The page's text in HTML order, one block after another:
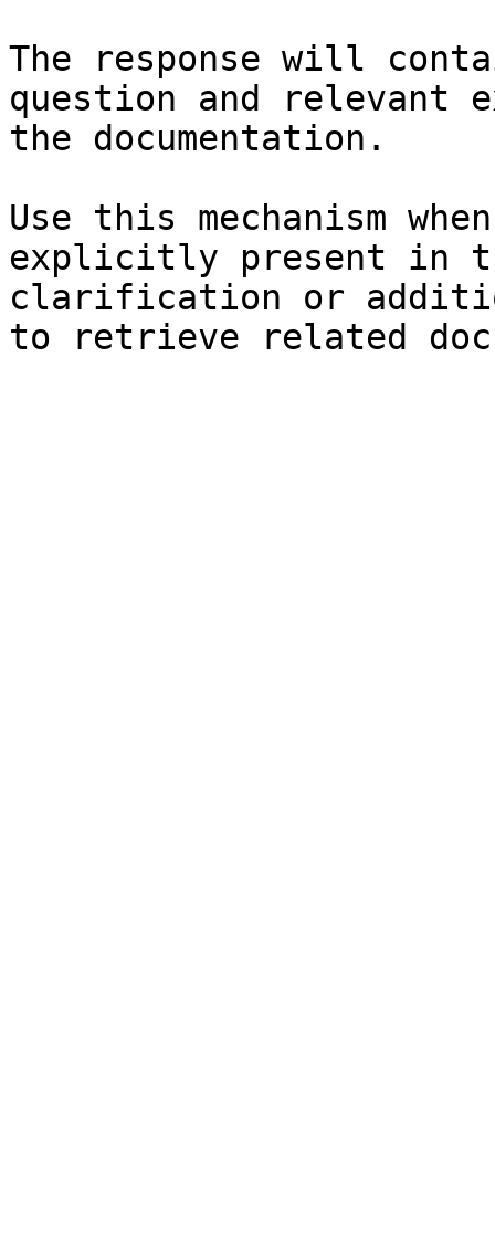
The response will
question and relevant
the documentation.
Use this mechanism
explicitly present in
clarification or